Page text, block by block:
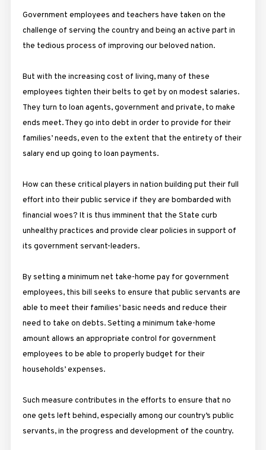
Government employees and teachers have taken on the
challenge of serving the country and being an active part in
the tedious process of improving our beloved nation.
But with the increasing cost of living, many of these
employees tighten their belts to get by on modest salaries.
They turn to loan agents, government and private, to make
ends meet. They go into debt in order to provide for their
families’ needs, even to the extent that the entirety of their
salary end up going to loan payments.
How can these critical players in nation building put their full
effort into their public service if they are bombarded with
financial woes? It is thus imminent that the State curb
unhealthy practices and provide clear policies in support of
its government servant-leaders.
By setting a minimum net take-home pay for government
employees, this bill seeks to ensure that public servants are
able to meet their families’ basic needs and reduce their
need to take on debts. Setting a minimum take-home
amount allows an appropriate control for government
employees to be able to properly budget for their
households’ expenses.
Such measure contributes in the efforts to ensure that no
one gets left behind, especially among our country’s public
servants, in the progress and development of the country.